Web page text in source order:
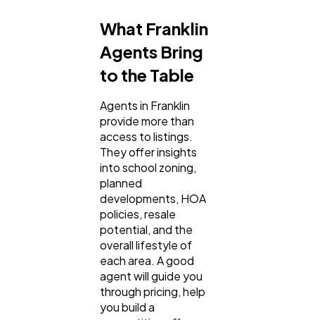
What Franklin
Agents Bring
to the Table
Agents in Franklin
provide more than
access to listings.
They offer insights
into school zoning,
planned
developments, HOA
policies, resale
potential, and the
overall lifestyle of
each area. A good
agent will guide you
through pricing, help
you build a